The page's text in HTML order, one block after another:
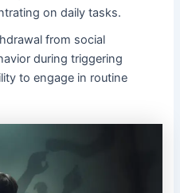
on daily tasks.
from social
during triggering
to engage in routine